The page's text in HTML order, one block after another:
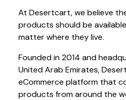
At Desertcart, we believe
products should be
matter where they live.
Founded in 2014 and
United Arab Emirates,
eCommerce platform that
products from around the